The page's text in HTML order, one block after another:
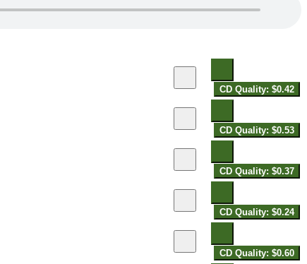
CD Quality: $0.42
CD Quality: $0.53
CD Quality: $0.37
CD Quality: $0.24
CD Quality: $0.60